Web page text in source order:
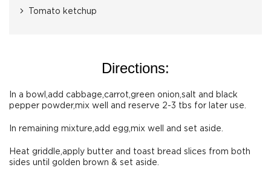
Tomato ketchup
Directions:
In a bowl,add cabbage,carrot,green onion,salt and black
pepper powder,mix well and reserve 2-3 tbs for later use.
In remaining mixture,add egg,mix well and set aside.
Heat griddle,apply butter and toast bread slices from both
sides until golden brown & set aside.